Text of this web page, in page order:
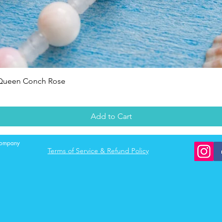
Conch Rose
Add to Cart
Terms of Service & Refund Policy